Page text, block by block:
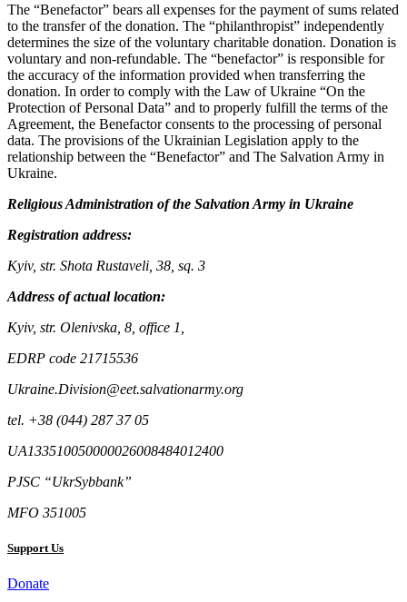
The “Benefactor” bears all expenses for the payment of sums related
to the transfer of the donation. The “philanthropist” independently
determines the size of the voluntary charitable donation. Donation is
voluntary and non-refundable. The “benefactor” is responsible for
the accuracy of the information provided when transferring the
donation. In order to comply with the Law of Ukraine “On the
Protection of Personal Data” and to properly fulfill the terms of the
Agreement, the Benefactor consents to the processing of personal
data. The provisions of the Ukrainian Legislation apply to the
relationship between the “Benefactor” and The Salvation Army in
Ukraine.
Religious Administration of the Salvation Army in Ukraine
Registration address:
Kyiv, str. Shota Rustaveli, 38, sq. 3
Address of actual location:
Kyiv, str. Olenivska, 8, office 1,
EDRP code 21715536
Ukraine.Division@eet.salvationarmy.org
tel. +38 (044) 287 37 05
UA133510050000026008484012400
PJSC “UkrSybbank”
MFO 351005
Support Us
Donate